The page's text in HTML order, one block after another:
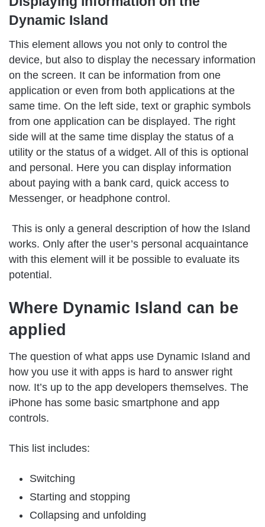
Dynamic Island
This element allows you not only to control the
device, but also to display the necessary information
on the screen. It can be information from one
application or even from both applications at the
same time. On the left side, text or graphic symbols
from one application can be displayed. The right
side will at the same time display the status of a
utility or the status of a widget. All of this is optional
and personal. Here you can display information
about paying with a bank card, quick access to
Messenger, or headphone control.
This is only a general description of how the Island
works. Only after the user’s personal acquaintance
with this element will it be possible to evaluate its
potential.
Where Dynamic Island can be
applied
The question of what apps use Dynamic Island and
how you use it with apps is hard to answer right
now. It’s up to the app developers themselves. The
iPhone has some basic smartphone and app
controls.
This list includes:
Switching
Starting and stopping
Collapsing and unfolding